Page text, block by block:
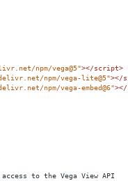
npm/vega@5"></script>
npm/vega-lite@5"></
npm/vega-embed@6"></
to the Vega View API